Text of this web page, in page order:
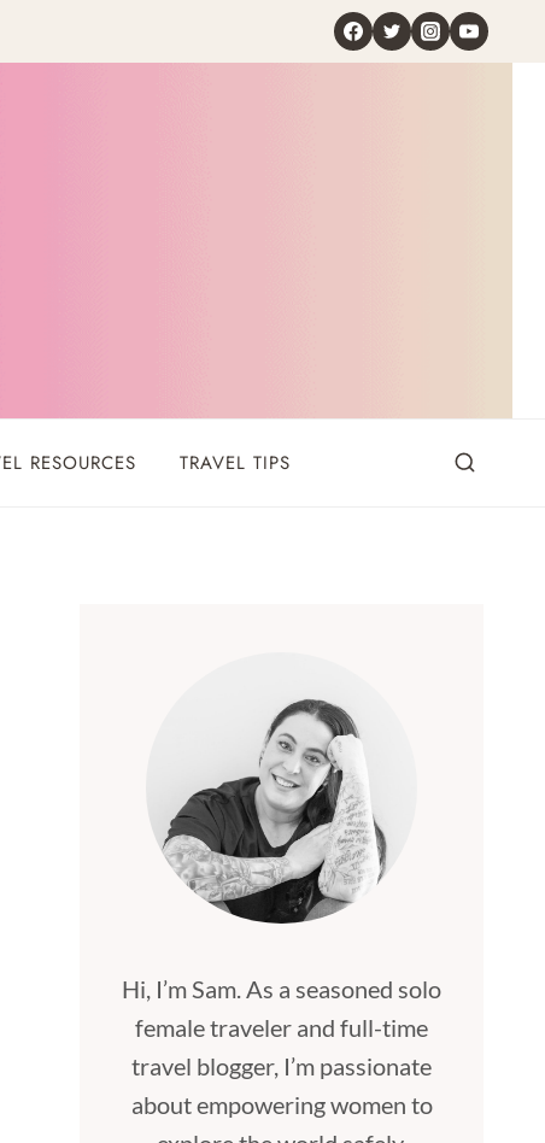
RESOURCES TRAVEL TIPS
Hi, I’m Sam. As a seasoned solo
female traveler and full-time
travel blogger, I’m passionate
about empowering women to